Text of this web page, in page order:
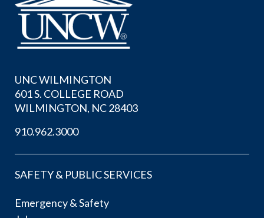
UNC WILMINGTON
601 S. COLLEGE ROAD
WILMINGTON, NC 28403
910.962.3000
SAFETY & PUBLIC SERVICES
Emergency & Safety